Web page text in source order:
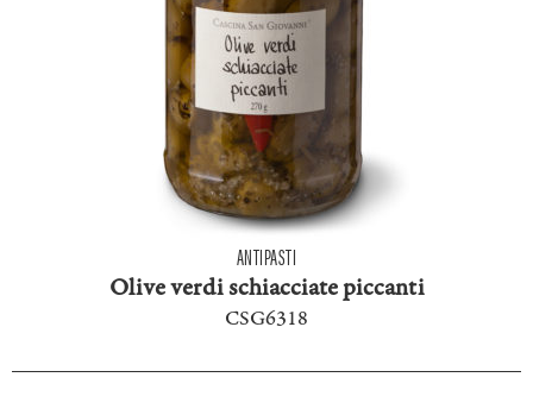
ANTIPASTI
Olive verdi schiacciate piccanti
CSG6318